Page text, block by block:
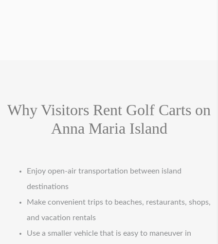
Why Visitors Rent Golf Carts on
Anna Maria Island
Enjoy open-air transportation between island
destinations
Make convenient trips to beaches, restaurants, shops,
and vacation rentals
Use a smaller vehicle that is easy to maneuver in